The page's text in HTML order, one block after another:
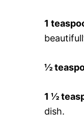
1
½
1 ½
dish.